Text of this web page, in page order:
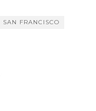
SAN FRANCISCO